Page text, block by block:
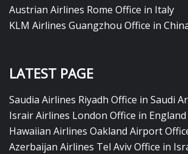
Austrian Airlines Rome Office in Italy
KLM Airlines Guangzhou Office in
LATEST PAGE
Saudia Airlines Riyadh Office in Saudi
Israir Airlines London Office in England
Hawaiian Airlines Oakland Airport
Azerbaijan Airlines Tel Aviv Office in